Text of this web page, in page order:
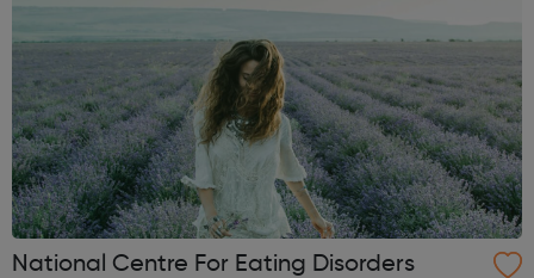
National Centre For Eating Disorders